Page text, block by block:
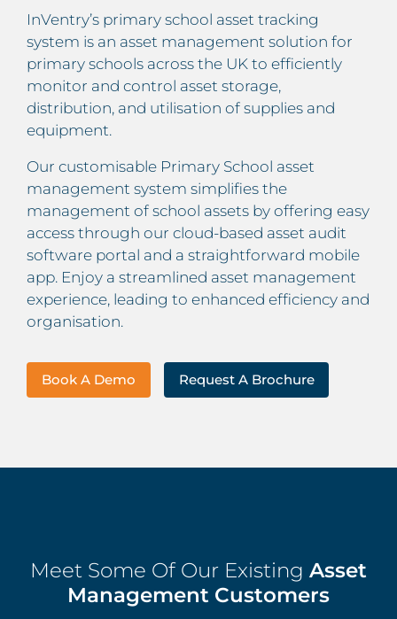
InVentry’s primary school asset tracking
system is an asset management solution for
primary schools across the UK to efficiently
monitor and control asset storage,
distribution, and utilisation of supplies and
equipment.
Our customisable Primary School asset
management system simplifies the
management of school assets by offering easy
access through our cloud-based asset audit
software portal and a straightforward mobile
app. Enjoy a streamlined asset management
experience, leading to enhanced efficiency and
organisation.
Book A Demo Request A Brochure
Meet Some Of Our Existing Asset
Management Customers